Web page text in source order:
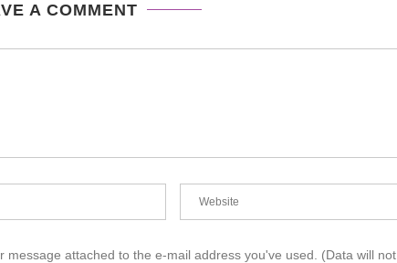
A COMMENT
attached to the e-mail address you've used. (Data will not